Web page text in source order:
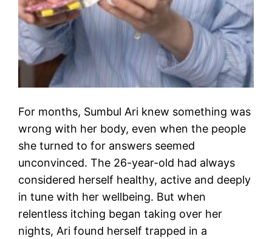
For months, Sumbul Ari knew something was
wrong with her body, even when the people
she turned to for answers seemed
unconvinced. The 26-year-old had always
considered herself healthy, active and deeply
in tune with her wellbeing. But when
relentless itching began taking over her
nights, Ari found herself trapped in a